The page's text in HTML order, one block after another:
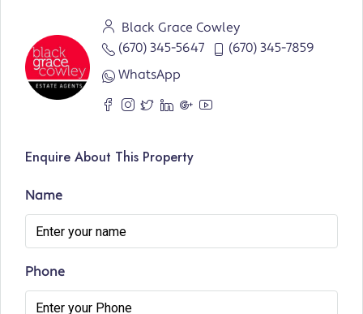
Black Grace Cowley
(670) 345-5647
(670) 345-7859
WhatsApp
Enquire About This Property
Name
Phone